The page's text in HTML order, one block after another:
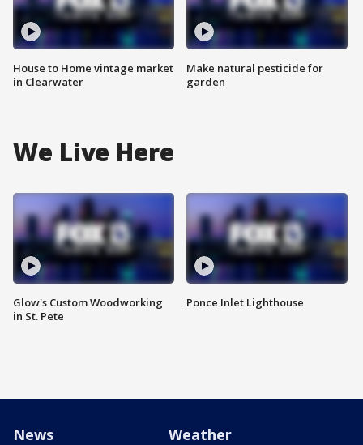
House to Home vintage market
in Clearwater
Make natural pesticide for
garden
We Live Here
Glow's Custom Woodworking
in St. Pete
Ponce Inlet Lighthouse
News Weather